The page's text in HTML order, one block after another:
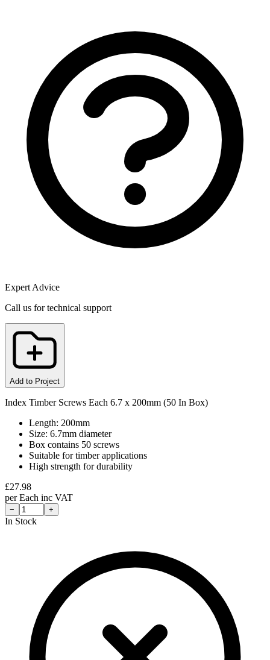
Expert Advice
Call us for technical support
Add to Project
Index Timber Screws Each 6.7 x 200mm (50 In Box)
Length: 200mm
Size: 6.7mm diameter
Box contains 50 screws
Suitable for timber applications
High strength for durability
£27.98
perEach inc VAT
− +
In Stock